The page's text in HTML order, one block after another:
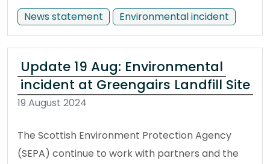
News statement Environmental incident
Update 19 Aug: Environmental
incident at Greengairs Landfill Site
19 August 2024
The Scottish Environment Protection Agency
(SEPA) continue to work with partners and the